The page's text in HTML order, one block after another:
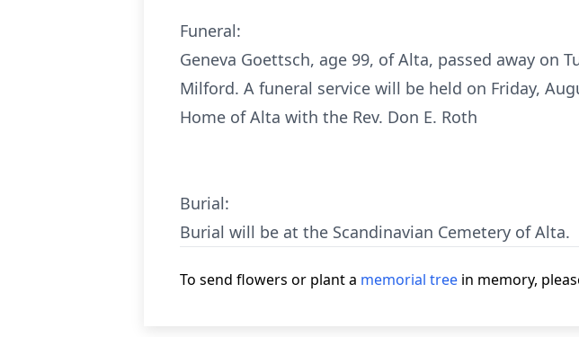
Funeral:
Geneva Goettsch, age 99, of Alta, passed away on
Milford. A funeral service will be held on Friday,
Home of Alta with the Rev. Don E. Roth
Burial:
Burial will be at the Scandinavian Cemetery of Alta.
To send flowers or plant a memorial tree in memory,